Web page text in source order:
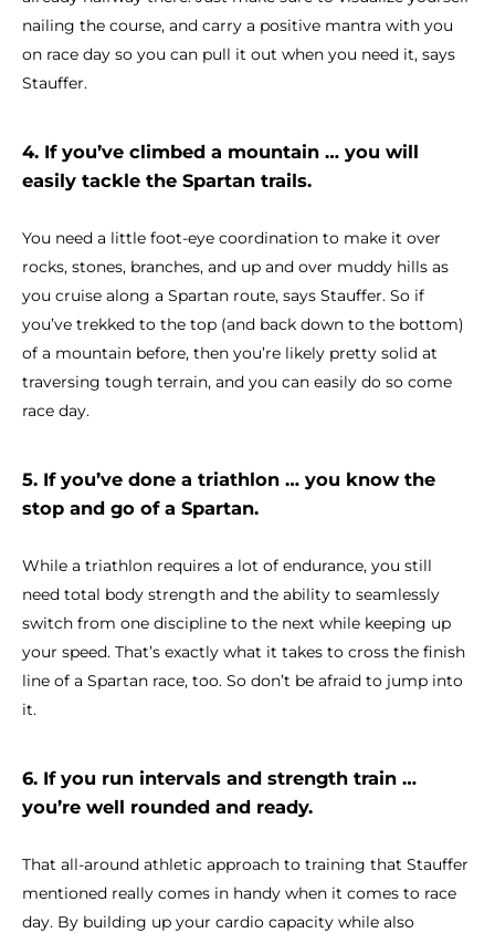
nailing the course, and carry a positive mantra with you
on race day so you can pull it out when you need it, says
Stauffer.
4. If you’ve climbed a mountain … you will
easily tackle the Spartan trails.
You need a little foot-eye coordination to make it over
rocks, stones, branches, and up and over muddy hills as
you cruise along a Spartan route, says Stauffer. So if
you’ve trekked to the top (and back down to the bottom)
of a mountain before, then you’re likely pretty solid at
traversing tough terrain, and you can easily do so come
race day.
5. If you’ve done a triathlon … you know the
stop and go of a Spartan.
While a triathlon requires a lot of endurance, you still
need total body strength and the ability to seamlessly
switch from one discipline to the next while keeping up
your speed. That’s exactly what it takes to cross the finish
line of a Spartan race, too. So don’t be afraid to jump into
it.
6. If you run intervals and strength train …
you’re well rounded and ready.
That all-around athletic approach to training that Stauffer
mentioned really comes in handy when it comes to race
day. By building up your cardio capacity while also